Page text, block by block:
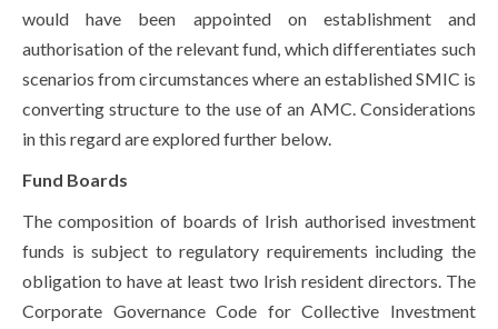
would have been appointed on establishment and
authorisation of the relevant fund, which differentiates such
scenarios from circumstances where an established SMIC is
converting structure to the use of an AMC. Considerations
in this regard are explored further below.
Fund Boards
The composition of boards of Irish authorised investment
funds is subject to regulatory requirements including the
obligation to have at least two Irish resident directors. The
Corporate Governance Code for Collective Investment